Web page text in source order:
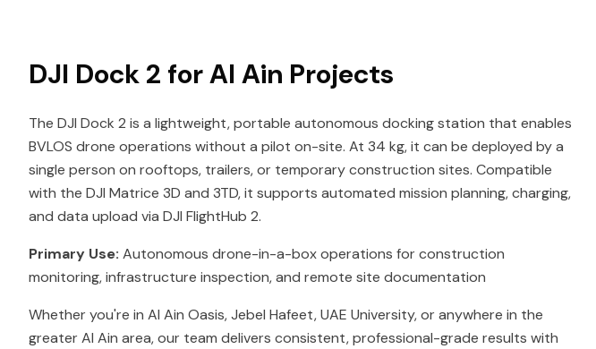
DJI Dock 2 for Al Ain Projects
The DJI Dock 2 is a lightweight, portable autonomous docking station that enables
BVLOS drone operations without a pilot on-site. At 34 kg, it can be deployed by a
single person on rooftops, trailers, or temporary construction sites. Compatible
with the DJI Matrice 3D and 3TD, it supports automated mission planning, charging,
and data upload via DJI FlightHub 2.
Primary Use: Autonomous drone-in-a-box operations for construction
monitoring, infrastructure inspection, and remote site documentation
Whether you're in Al Ain Oasis, Jebel Hafeet, UAE University, or anywhere in the
greater Al Ain area, our team delivers consistent, professional-grade results with